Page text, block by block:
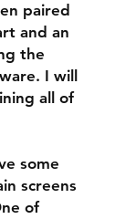
paired
and an
the
I will
all of
some
screens
of